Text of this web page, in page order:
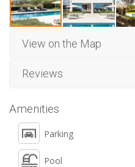
View on the Map
Reviews
Amenities
Parking
Pool